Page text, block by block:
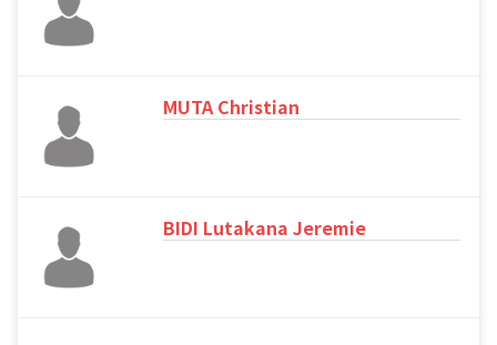
MUTA Christian
BIDI Lutakana Jeremie